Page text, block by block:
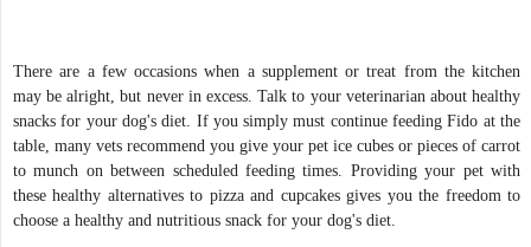
There are a few occasions when a supplement or treat from the kitchen
may be alright, but never in excess. Talk to your veterinarian about healthy
snacks for your dog's diet. If you simply must continue feeding Fido at the
table, many vets recommend you give your pet ice cubes or pieces of carrot
to munch on between scheduled feeding times. Providing your pet with
these healthy alternatives to pizza and cupcakes gives you the freedom to
choose a healthy and nutritious snack for your dog's diet.